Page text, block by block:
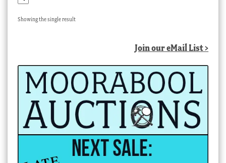
Showing the single result
Join our eMail List >